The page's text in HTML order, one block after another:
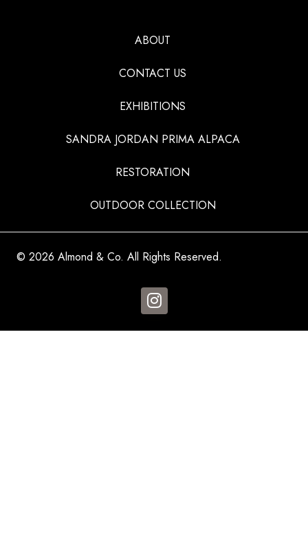
ABOUT
CONTACT US
EXHIBITIONS
SANDRA JORDAN PRIMA ALPACA
RESTORATION
OUTDOOR COLLECTION
© 2026 Almond & Co. All Rights Reserved.